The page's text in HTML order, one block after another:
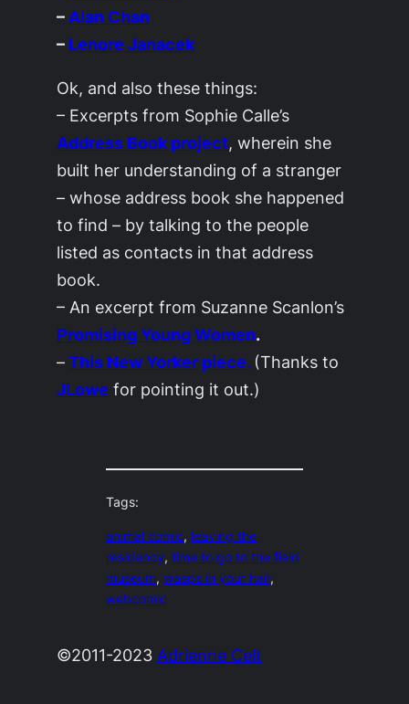
– Alan Chan
– Lenore Janacek
Ok, and also these things:
– Excerpts from Sophie Calle’s
Address Book project, wherein she
built her understanding of a stranger
– whose address book she happened
to find – by talking to the people
listed as contacts in that address
book.
– An excerpt from Suzanne Scanlon’s
Promising Young Women.
–This New Yorker piece. (Thanks to
JLowe for pointing it out.)
Tags:
animal comic, leaving the
residency, time to go to the field
museum, wasps in your hair
webcomic
©2011-2023 Adrienne Celt